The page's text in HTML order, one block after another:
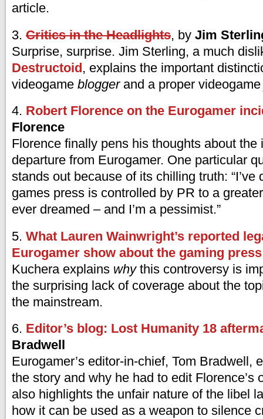
article.
3. Critics in the Headlights, by Jim
Surprise, surprise. Jim Sterling, a much
Destructoid, explains the important
videogame blogger and a proper
4. Robert Florence on the Eurogamer
Florence
Florence finally pens his thoughts about the
departure from Eurogamer. One particular
stands out because of its chilling truth: “I’ve
games press is controlled by PR to a
ever dreamed – and I’m a pessimist.”
5. What Lauren Wainwright’s reported
Eurogamer show about the gaming press
Kuchera explains whythis controversy is
the surprising lack of coverage about the
the mainstream.
6. Editor’s blog: Lost Humanity 18
Bradwell
Eurogamer’s editor-in-chief, Tom Bradwell,
the story and why he had to edit Florence’s
also highlights the unfair nature of the libel
how it can be used as a weapon to silence